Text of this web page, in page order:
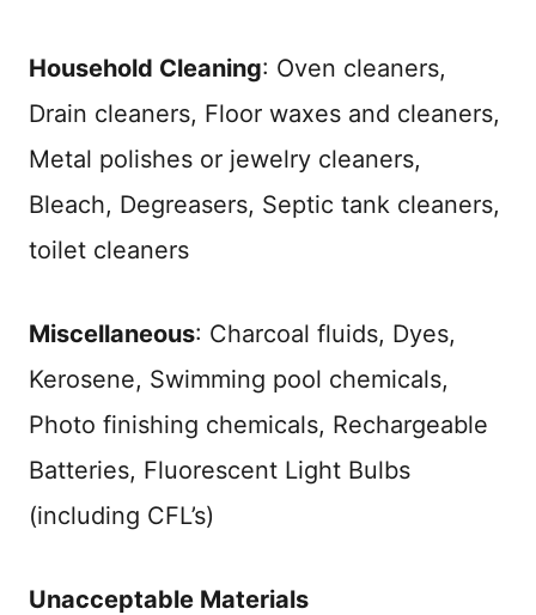
Household Cleaning: Oven cleaners,
Drain cleaners, Floor waxes and cleaners,
Metal polishes or jewelry cleaners,
Bleach, Degreasers, Septic tank cleaners,
toilet cleaners
Miscellaneous: Charcoal fluids, Dyes,
Kerosene, Swimming pool chemicals,
Photo finishing chemicals, Rechargeable
Batteries, Fluorescent Light Bulbs
(including CFL’s)
Unacceptable Materials